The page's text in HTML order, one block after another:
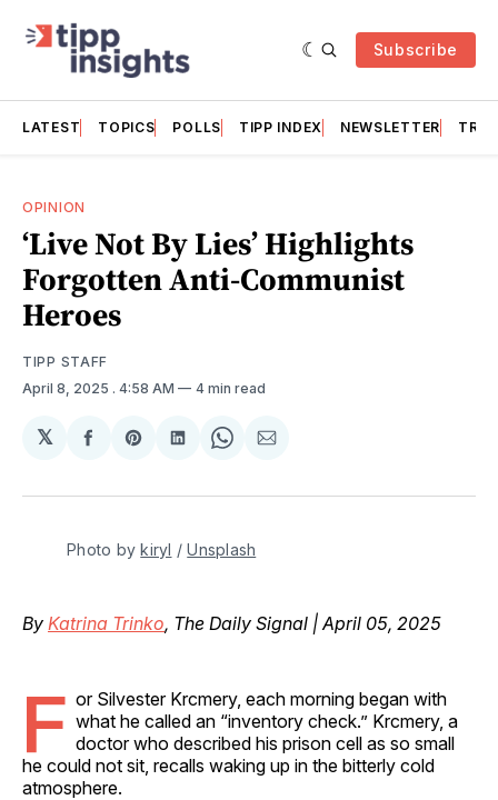
Subscribe
LATEST TOPICS POLLS TIPP INDEX NEWSLETTER
OPINION
‘Live Not By Lies’ Highlights
Forgotten Anti-Communist
Heroes
TIPP STAFF
April 8, 2025 . 4:58 AM 4 min read
𝕏
Share
Facebook
Share
Pinterest
Share
LinkedIn
Share
WhatsApp
Share
Email
Photo by kiryl / Unsplash
By Katrina Trinko, The Daily Signal | April 05, 2025
F or Silvester Krcmery, each morning began with
what he called an “inventory check.” Krcmery, a
doctor who described his prison cell as so small
he could not sit, recalls waking up in the bitterly cold
atmosphere.